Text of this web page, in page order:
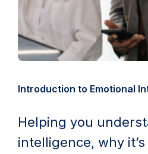
Introduction to Emotional
Helping you
intelligence, why